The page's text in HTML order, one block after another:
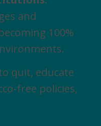
and
100%
quit, educate
free policies,